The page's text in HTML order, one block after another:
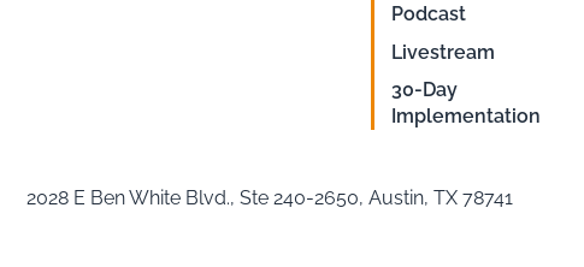
Podcast
Livestream
30-Day
Implementation
2028 E Ben White Blvd., Ste 240-2650, Austin, TX 78741